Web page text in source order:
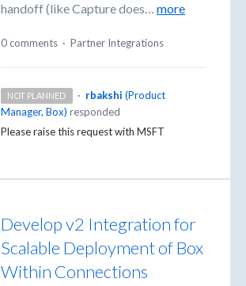
handoff (like Capture does… more
0 comments · Partner Integrations
NOT PLANNED · rbakshi (Product
Manager, Box) responded
Please raise this request with MSFT
Develop v2 Integration for
Scalable Deployment of Box
Within Connections